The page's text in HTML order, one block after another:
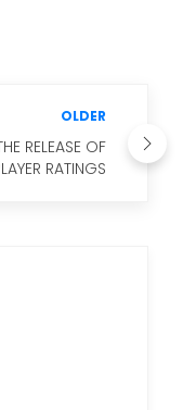
OLDER
RELEASE OF
RATINGS